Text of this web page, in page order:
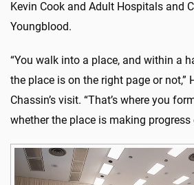
Kevin Cook and Adult Hospitals and
Youngblood.
“You walk into a place, and within a
the place is on the right page or not,”
Chassin’s visit. “That’s where you
whether the place is making progress